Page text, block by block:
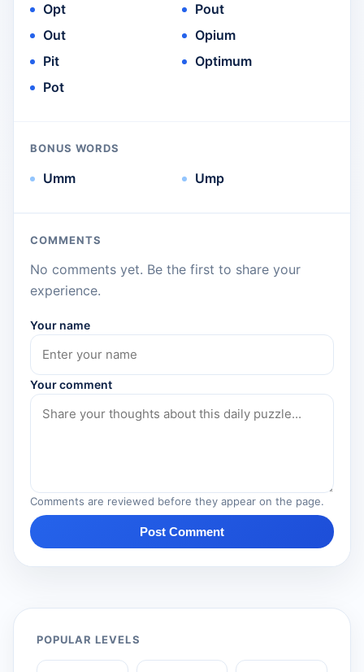
Opt
Out
Pit
Pot
Pout
Opium
Optimum
BONUS WORDS
Umm Ump
COMMENTS
No comments yet. Be the first to share your
experience.
Your name
Your comment
Comments are reviewed before they appear on the page.
Post Comment
POPULAR LEVELS